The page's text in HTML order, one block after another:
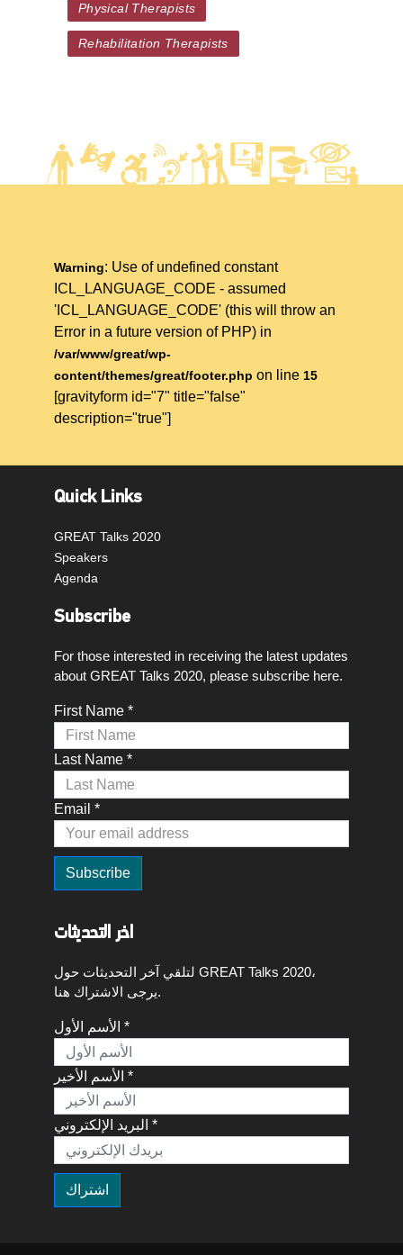
Physical Therapists
Rehabilitation Therapists
Warning: Use of undefined constant
ICL_LANGUAGE_CODE - assumed
'ICL_LANGUAGE_CODE' (this will throw an
Error in a future version of PHP) in
/var/www/great/wp-
content/themes/great/footer.php on line 15
[gravityform id="7" title="false"
description="true"]
Quick Links
GREAT Talks 2020
Speakers
Agenda
Subscribe
For those interested in receiving the latest updates
about GREAT Talks 2020, please subscribe here.
First Name *
Last Name *
Email *
اخر التحديثات
لتلقي آخر التحديثات حول GREAT Talks 2020،
يرجى الاشتراك هنا.
الأسم الأول *
الأسم الأخير *
البريد الإلكتروني *